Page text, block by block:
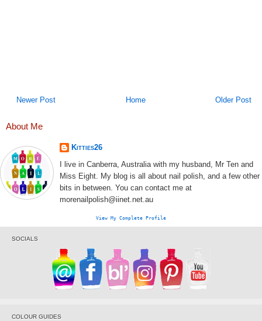
Newer Post Older Post
Home
About Me
Kitties26
I live in Canberra, Australia with my husband, Mr Ten and
Miss Eight. My blog is all about nail polish, and a few other
bits in between. You can contact me at
morenailpolish@iinet.net.au
View My Complete Profile
SOCIALS
COLOUR GUIDES